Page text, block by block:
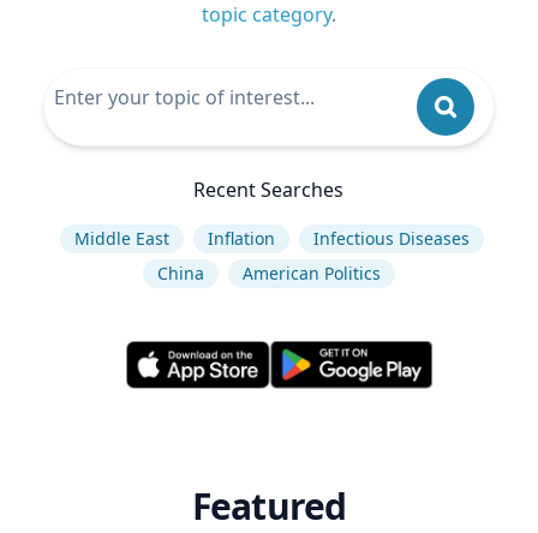
topic category.
Recent Searches
Middle East Inflation
Infectious Diseases
China
American Politics
Featured